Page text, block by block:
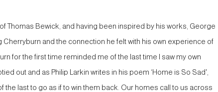
Thomas Bewick, and having been inspired by his works, George
Cherryburn and the connection he felt with his own experience of
for the first time reminded me of the last time I saw my own
out and as Philip Larkin writes in his poem ‘Home is So Sad',
the last to go as if to win them back. Our homes call to us across